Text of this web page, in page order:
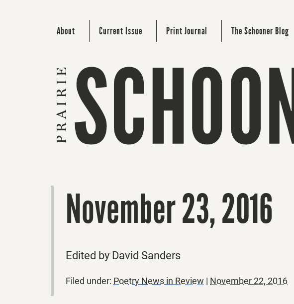
About Current Issue Print Journal The Schooner Blog
November 23, 2016
Edited by David Sanders
Filed under: Poetry News in Review | November 22, 2016